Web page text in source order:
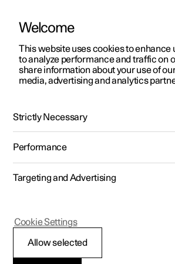
ManualVideo gallerySoftware updates
Polestar 2 - 2022
Air
Welcome
This website uses cookies to enhance
to analyze performance and traffic on
share information about your use of
media, advertising and analytics
Strictly Necessary
Performance
Targeting and Advertising
Allow selected
Cookie Settings